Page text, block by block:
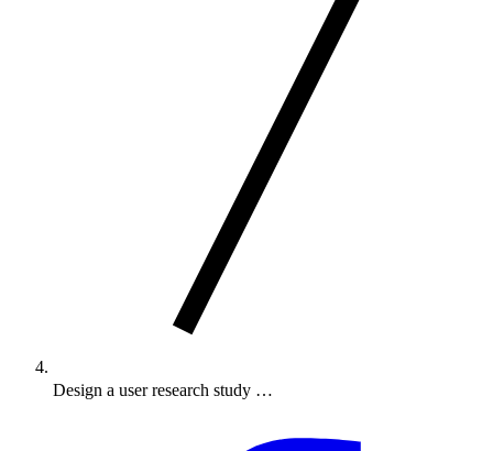
Design a user research study …